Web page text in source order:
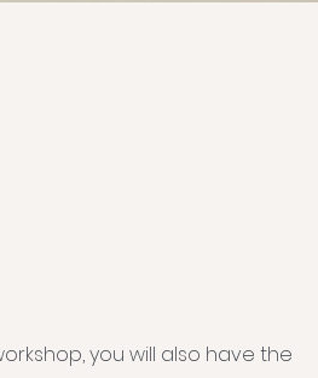
you will also have the